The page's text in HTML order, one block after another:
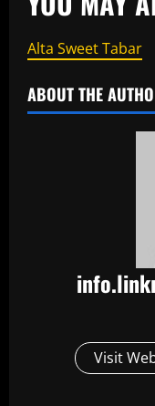
Alta Sweet Tabar
ABOUT THE
Visit